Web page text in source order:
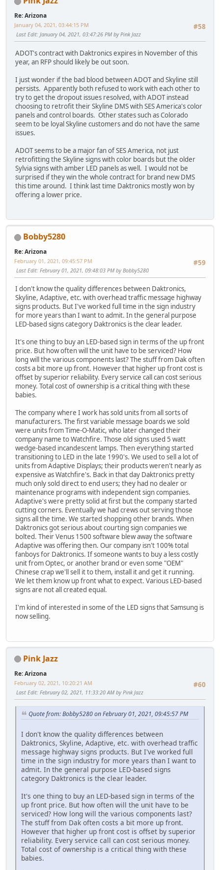
Re: Arizona
#58
January 04, 2021, 03:44:15 PM
Last Edit: January 04, 2021, 03:47:26 PM by Pink Jazz
ADOT's contract with Daktronics expires in November of this
year, an RFP should likely be out soon.
I just wonder if the bad blood between ADOT and Skyline still
persists. Apparently both refused to work with each other to
try to get the dropout issues resolved, with ADOT instead
choosing to retrofit their Skyline DMS with SES America's color
panels and control boards. Other states such as Colorado
seem to be loyal Skyline customers and do not have the same
issues.
ADOT seems to be a major fan of SES America, not just
retrofitting the Skyline signs with color boards but the older
Sylvia signs with amber LED panels as well. I would not be
surprised if they win the whole contract for brand new DMS
this time around. I think last time Daktronics mostly won by
offering a lower price.
Bobby5280
Re: Arizona
#59
February 01, 2021, 09:45:57 PM
Last Edit: February 01, 2021, 09:48:03 PM by Bobby5280
I don't know the quality differences between Daktronics,
Skyline, Adaptive, etc. with overhead traffic message highway
signs products. But I've worked full time in the sign industry
for more years than I want to admit. In the general purpose
LED-based signs category Daktronics is the clear leader.
It's one thing to buy an LED-based sign in terms of the up front
price. But how often will the unit have to be serviced? How
long will the various components last? The stuff from Dak often
costs a bit more up front. However that higher up front cost is
offset by superior reliability. Every service call can cost serious
money. Total cost of ownership is a critical thing with these
babies.
The company where I work has sold units from all sorts of
manufacturers. The first variable message boards we sold
were units from Time-O-Matic, who later changed their
company name to Watchfire. Those old signs used 5 watt
wedge-based incandescent lamps. Then everything started
transitioning to LED in the late 1990's. We used to sell a lot of
units from Adaptive Displays; their products weren't nearly as
expensive as Watchfire's. Back in that day Daktronics pretty
much only sold direct to end users; they had no dealer or
maintenance programs with independent sign companies.
Adaptive's were pretty solid at first but the company started
cutting corners. Eventually we had crews out serving those
signs all the time. We started shopping other brands. When
Daktronics got serious about courting sign companies we
bolted. Their Venus 1500 software blew away the software
Adaptive was offering then. Our company isn't 100% total
fanboys for Daktronics. If someone wants to buy a less costly
unit from Optec, or another brand or even some "OEM"
Chinese crap we'll sell it to them, install it and get it running.
We let them know up front what to expect. Various LED-based
signs are not all created equal.
I'm kind of interested in some of the LED signs that Samsung is
now selling.
Pink Jazz
Re: Arizona
#60
February 02, 2021, 10:20:21 AM
Last Edit: February 02, 2021, 11:33:20 AM by Pink Jazz
Quote from: Bobby5280 on February 01, 2021, 09:45:57 PM
I don't know the quality differences between
Daktronics, Skyline, Adaptive, etc. with overhead traffic
message highway signs products. But I've worked full
time in the sign industry for more years than I want to
admit. In the general purpose LED-based signs
category Daktronics is the clear leader.
It's one thing to buy an LED-based sign in terms of the
up front price. But how often will the unit have to be
serviced? How long will the various components last?
The stuff from Dak often costs a bit more up front.
However that higher up front cost is offset by superior
reliability. Every service call can cost serious money.
Total cost of ownership is a critical thing with these
babies.